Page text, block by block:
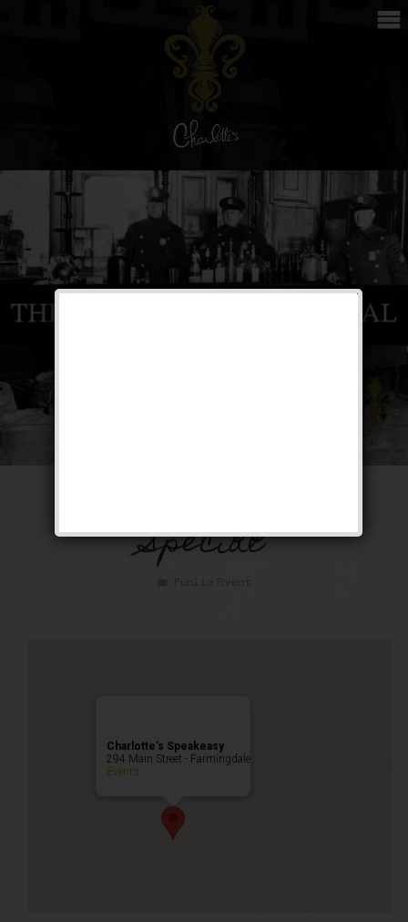
Special
Charlotte’s Speakeasy
294 Main Street - Farmingdale
Events